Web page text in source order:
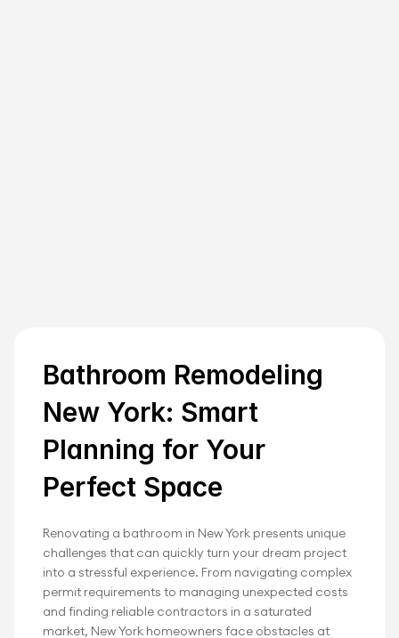
Start Your Bathroom
Remodeling NY Project
Today
Renotive makes kitchen and bathroom
renovations in NY effortless.
Book Your Free Renovation
Bathroom Remodeling
New York: Smart
Planning for Your
Perfect Space
Renovating a bathroom in New York presents unique
challenges that can quickly turn your dream project
into a stressful experience. From navigating complex
permit requirements to managing unexpected costs
and finding reliable contractors in a saturated
market, New York homeowners face obstacles at